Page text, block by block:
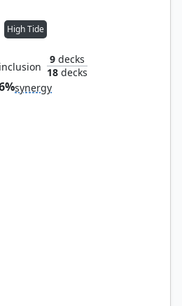
High Tide
inclusion
9decks
18decks
synergy